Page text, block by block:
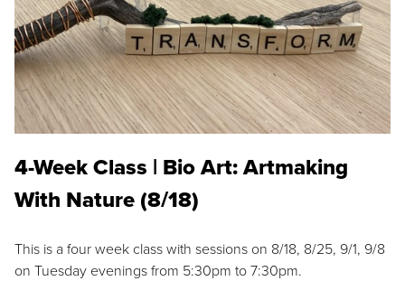
4-Week Class | Bio Art: Artmaking
With Nature (8/18)
This is a four week class with sessions on 8/18, 8/25, 9/1, 9/8
on Tuesday evenings from 5:30pm to 7:30pm.